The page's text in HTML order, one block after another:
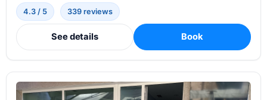
4.3 / 5 339 reviews
See details Book